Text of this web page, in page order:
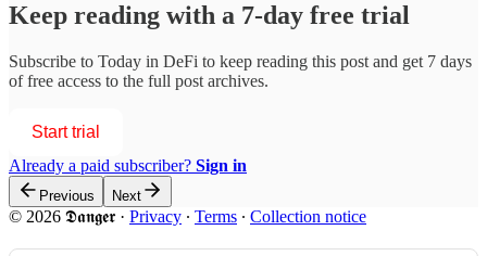
Keep reading with a 7-day free trial
Subscribe to Today in DeFi to keep reading this post and get 7 days
of free access to the full post archives.
Start trial
Already a paid subscriber? Sign in
Previous Next
© 2026 𝕯𝖆𝖓𝖌𝖊𝖗 · Privacy ∙ Terms ∙ Collection notice